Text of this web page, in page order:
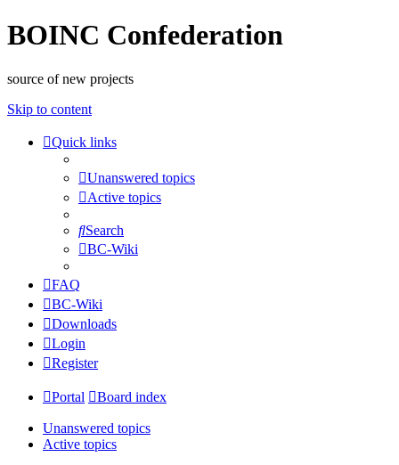
BOINC Confederation
source of new projects
Skip to content
Quick links
Unanswered topics
Active topics
Search
BC-Wiki
FAQ
BC-Wiki
Downloads
Login
Register
Portal Board index
Unanswered topics
Active topics